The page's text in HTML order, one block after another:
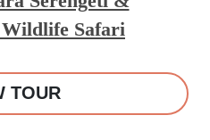
Safari
TOUR